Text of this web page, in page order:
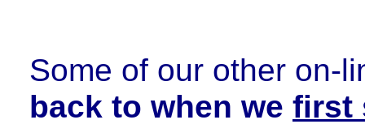
Some of our other on-
back to when we first